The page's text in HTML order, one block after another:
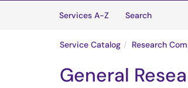
Services A-Z
SearchServices
Service Catalog Research
General